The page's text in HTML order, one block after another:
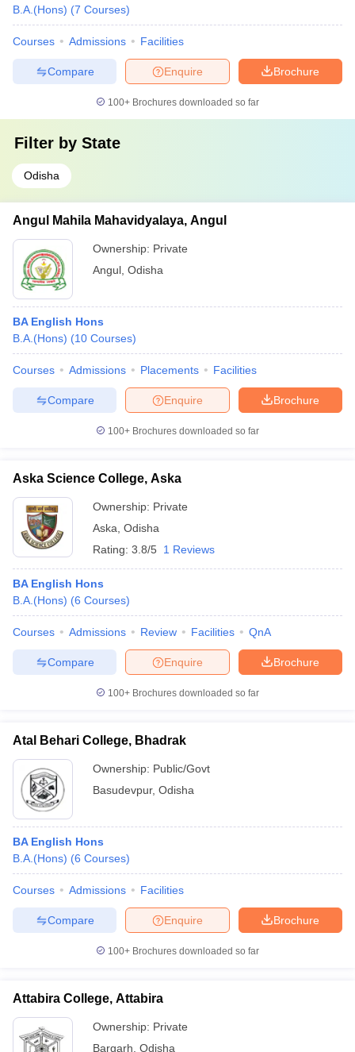
B.A.(Hons) (7 Courses)
Courses Admissions Facilities
Brochure
Enquire
Compare
100+ Brochures downloaded so far
Filter by State
Odisha
Angul Mahila Mahavidyalaya, Angul
Ownership: Private
Angul Odisha
BA English Hons
B.A.(Hons) (10 Courses)
Courses Admissions Placements Facilities
Brochure
Enquire
Compare
100+ Brochures downloaded so far
Aska Science College, Aska
Ownership: Private
Aska Odisha
Rating: 3.8/5 1 Reviews
BA English Hons
B.A.(Hons) (6 Courses)
Courses Admissions Review Facilities QnA
Brochure
Enquire
Compare
100+ Brochures downloaded so far
Atal Behari College, Bhadrak
Ownership: Public/Govt
Basudevpur, Odisha
BA English Hons
B.A.(Hons) (6 Courses)
Courses Admissions Facilities
Brochure
Enquire
Compare
100+ Brochures downloaded so far
Attabira College, Attabira
Ownership: Private
Bargarh Odisha